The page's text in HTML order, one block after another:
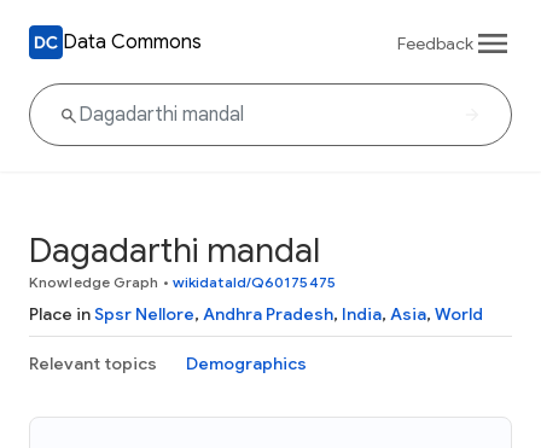
Data Commons Feedback
Dagadarthi mandal
Knowledge Graph • wikidataId/Q60175475
Place inSpsr Nellore, Andhra Pradesh, India, Asia, World
Relevant topics Demographics